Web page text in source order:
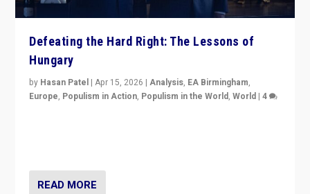
Defeating the Hard Right: The Lessons of
Hungary
by Hasan Patel |Apr 15, 2026 |Analysis, EA Birmingham,
Europe, Populism in Action, Populism in the World,World |4
READ MORE